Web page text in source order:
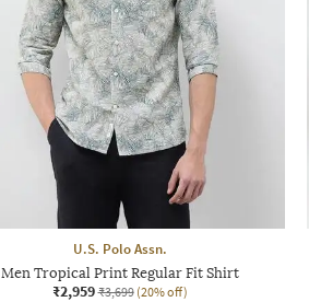
U.S. Polo Assn.
Men Tropical Print Regular Fit Shirt
₹2,959 ₹3,699 (20% off)